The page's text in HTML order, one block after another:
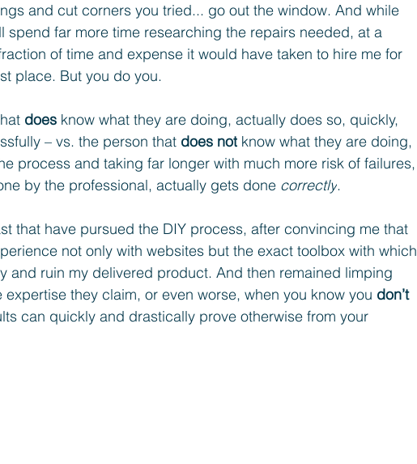
and cut corners you tried... go out the window. And while
spend far more time researching the repairs needed, at a
of time and expense it would have taken to hire me for
place. But you do you.
does know what they are doing, actually does so, quickly,
– vs. the person that does not know what they are doing,
process and taking far longer with much more risk of failures,
by the professional, actually gets done correctly.
that have pursued the DIY process, after convincing me that
not only with websites but the exact toolbox with which
and ruin my delivered product. And then remained limping
expertise they claim, or even worse, when you know you don’t
can quickly and drastically prove otherwise from your